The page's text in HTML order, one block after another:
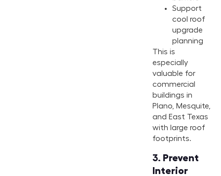
Support
cool roof
upgrade
planning
This is
especially
valuable for
commercial
buildings in
Plano, Mesquite,
and East Texas
with large roof
footprints.
3. Prevent
Interior